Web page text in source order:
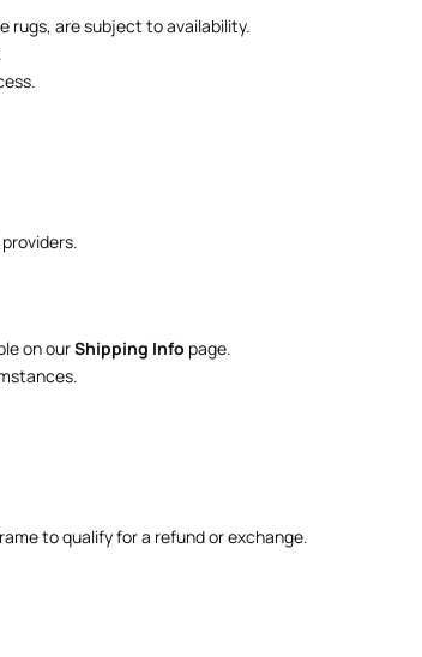
rugs, are subject to availability.
on ourShipping Info page.
to qualify for a refund or exchange.